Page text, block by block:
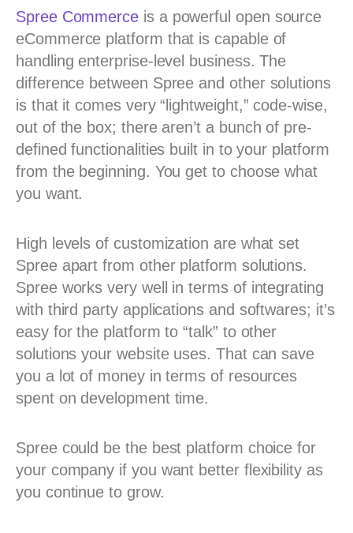
Spree Commerce is a powerful open source
eCommerce platform that is capable of
handling enterprise-level business. The
difference between Spree and other solutions
is that it comes very “lightweight,” code-wise,
out of the box; there aren’t a bunch of pre-
defined functionalities built in to your platform
from the beginning. You get to choose what
you want.
High levels of customization are what set
Spree apart from other platform solutions.
Spree works very well in terms of integrating
with third party applications and softwares; it’s
easy for the platform to “talk” to other
solutions your website uses. That can save
you a lot of money in terms of resources
spent on development time.
Spree could be the best platform choice for
your company if you want better flexibility as
you continue to grow.